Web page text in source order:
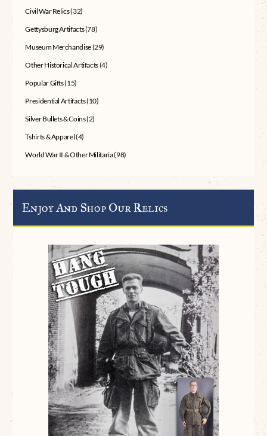
Civil War Relics(32)
Gettysburg Artifacts(78)
Museum Merchandise(29)
Other Historical Artifacts(4)
Popular Gifts(15)
Presidential Artifacts(10)
Silver Bullets & Coins(2)
Tshirts & Apparel(4)
World War II & Other Militaria(98)
Enjoy And Shop Our Relics